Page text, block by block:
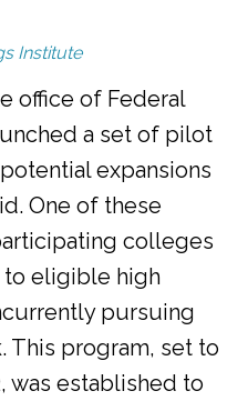
Institute
office of Federal
a set of pilot
expansions
One of these
colleges
to eligible high
pursuing
program, set to
was established to